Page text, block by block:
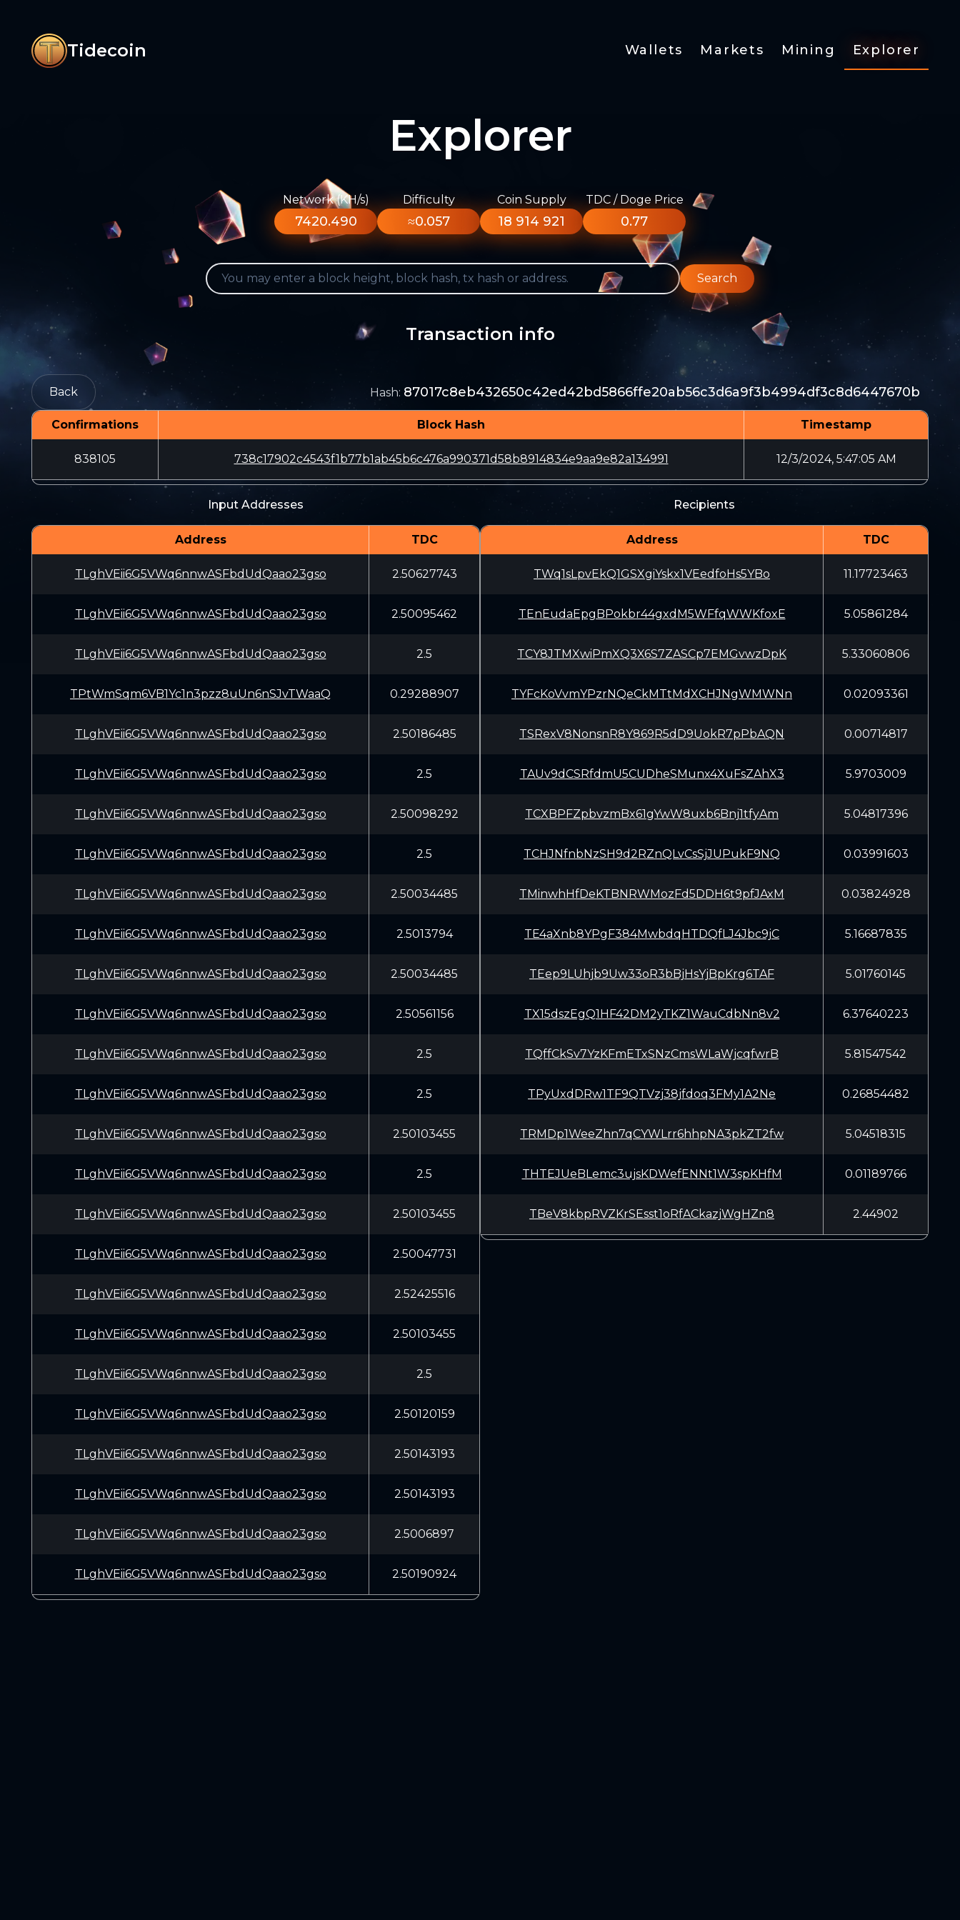
Tidecoin Wallets Markets Mining Explorer
Explorer
Network (KH/s)
7420.490
Difficulty
≈0.057
Coin Supply
18 914 921
TDC / Doge Price
0.77
Search
Transaction info
Back Hash: 87017c8eb432650c42ed42bd5866ffe20ab56c3d6a9f3b4994df3c8d6447670b
Confirmations Block Hash Timestamp
838105 738c17902c4543f1b77b1ab45b6c476a990371d58b8914834e9aa9e82a134991 12/3/2024, 5:47:05 AM
Input Addresses
Address TDC
TLghVEii6G5VWq6nnwASFbdUdQaao23gso 2.50627743
TLghVEii6G5VWq6nnwASFbdUdQaao23gso 2.50095462
TLghVEii6G5VWq6nnwASFbdUdQaao23gso 2.5
TPtWmSqm6VB1Yc1n3pzz8uUn6nSJvTWaaQ 0.29288907
TLghVEii6G5VWq6nnwASFbdUdQaao23gso 2.50186485
TLghVEii6G5VWq6nnwASFbdUdQaao23gso 2.5
TLghVEii6G5VWq6nnwASFbdUdQaao23gso 2.50098292
TLghVEii6G5VWq6nnwASFbdUdQaao23gso 2.5
TLghVEii6G5VWq6nnwASFbdUdQaao23gso 2.50034485
TLghVEii6G5VWq6nnwASFbdUdQaao23gso 2.5013794
TLghVEii6G5VWq6nnwASFbdUdQaao23gso 2.50034485
TLghVEii6G5VWq6nnwASFbdUdQaao23gso 2.50561156
TLghVEii6G5VWq6nnwASFbdUdQaao23gso 2.5
TLghVEii6G5VWq6nnwASFbdUdQaao23gso 2.5
TLghVEii6G5VWq6nnwASFbdUdQaao23gso 2.50103455
TLghVEii6G5VWq6nnwASFbdUdQaao23gso 2.5
TLghVEii6G5VWq6nnwASFbdUdQaao23gso 2.50103455
TLghVEii6G5VWq6nnwASFbdUdQaao23gso 2.50047731
TLghVEii6G5VWq6nnwASFbdUdQaao23gso 2.52425516
TLghVEii6G5VWq6nnwASFbdUdQaao23gso 2.50103455
TLghVEii6G5VWq6nnwASFbdUdQaao23gso 2.5
TLghVEii6G5VWq6nnwASFbdUdQaao23gso 2.50120159
TLghVEii6G5VWq6nnwASFbdUdQaao23gso 2.50143193
TLghVEii6G5VWq6nnwASFbdUdQaao23gso 2.50143193
TLghVEii6G5VWq6nnwASFbdUdQaao23gso 2.5006897
TLghVEii6G5VWq6nnwASFbdUdQaao23gso 2.50190924
Recipients
Address TDC
TWq1sLpvEkQ1GSXgiYskx1VEedfoHs5YBo 11.17723463
TEnEudaEpgBPokbr44gxdM5WFfqWWKfoxE 5.05861284
TCY8JTMXwiPmXQ3X6S7ZASCp7EMGvwzDpK 5.33060806
TYFcKoVvmYPzrNQeCkMTtMdXCHJNgWMWNn 0.02093361
TSRexV8NonsnR8Y869R5dD9UokR7pPbAQN 0.00714817
TAUv9dCSRfdmU5CUDheSMunx4XuFsZAhX3 5.9703009
TCXBPFZpbvzmBx61gYwW8uxb6Bnj1tfyAm 5.04817396
TCHJNfnbNzSH9d2RZnQLvCsSjJUPukF9NQ 0.03991603
TMinwhHfDeKTBNRWMozFd5DDH6t9pfJAxM 0.03824928
TE4aXnb8YPgF384MwbdqHTDQfLJ4Jbc9jC 5.16687835
TEep9LUhjb9Uw33oR3bBjHsYjBpKrg6TAF 5.01760145
TX15dszEgQ1HF42DM2yTKZ1WauCdbNn8v2 6.37640223
TQffCkSv7YzKFmETxSNzCmsWLaWjcqfwrB 5.81547542
TPyUxdDRw1TF9QTVzj38jfdoq3FMy1A2Ne 0.26854482
TRMDp1WeeZhn7qCYWLrr6hhpNA3pkZT2fw 5.04518315
THTEJUeBLemc3ujsKDWefENNt1W3spKHfM 0.01189766
TBeV8kbpRVZKrSEsst1oRfACkazjWgHZn8 2.44902